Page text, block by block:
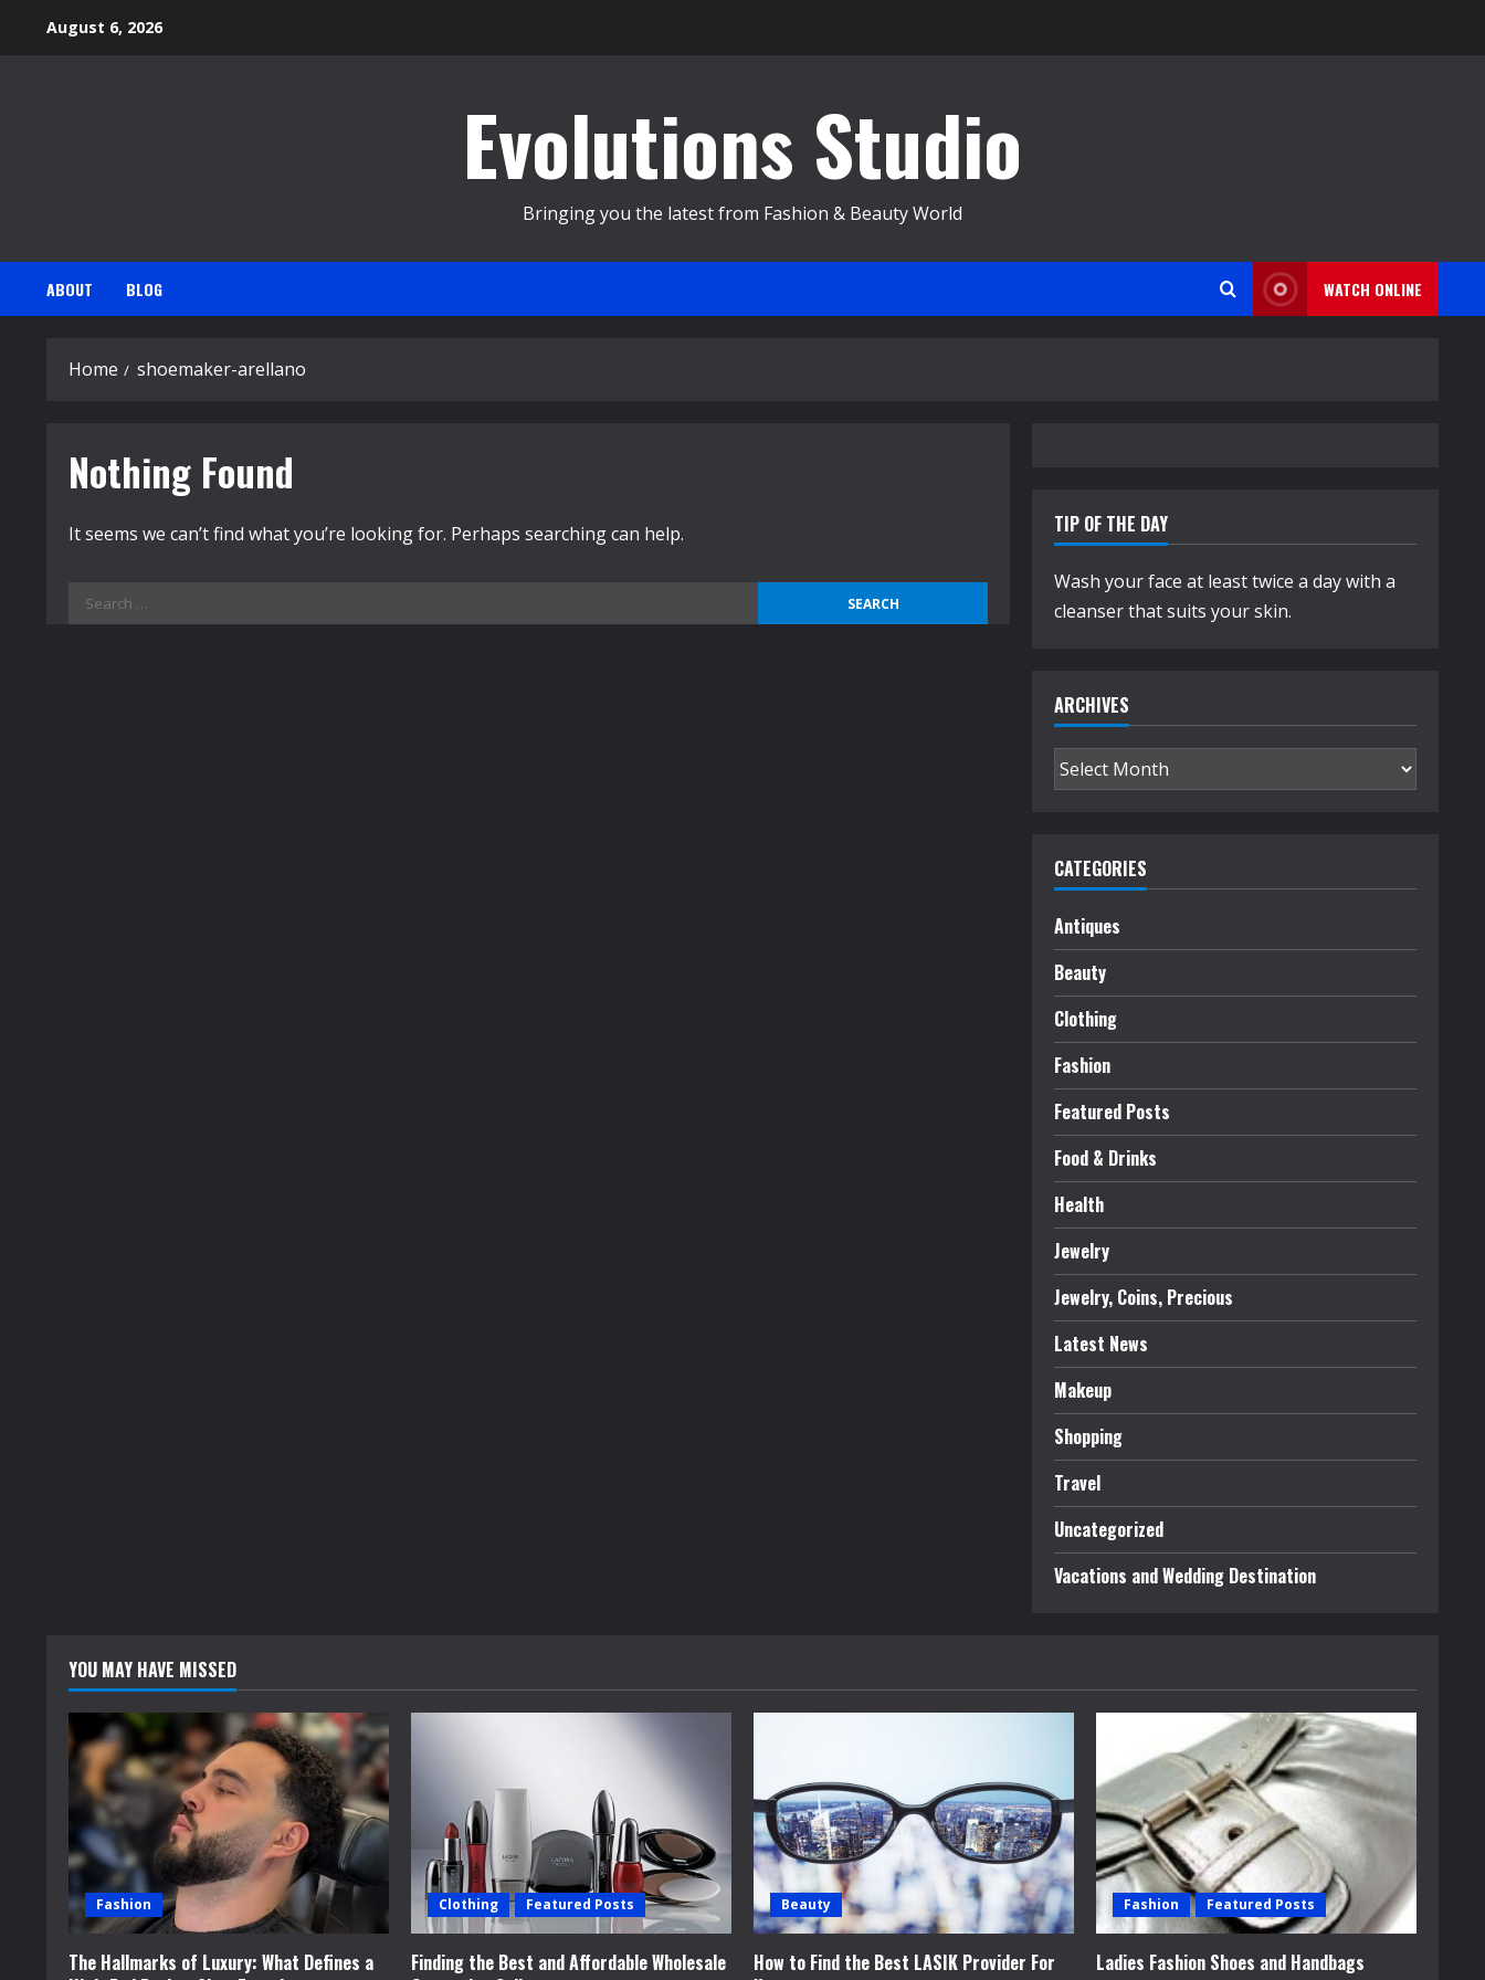
August 6, 2026
Evolutions Studio
Bringing you the latest from Fashion & Beauty World
ABOUT BLOG WATCH ONLINE
Home shoemaker-arellano
Nothing Found
It seems we can’t find what you’re looking for. Perhaps searching can help.
Search
for:
TIP OF THE DAY
Wash your face at least twice a day with a
cleanser that suits your skin.
ARCHIVES
Archives
CATEGORIES
Antiques
Beauty
Clothing
Fashion
Featured Posts
Food & Drinks
Health
Jewelry
Jewelry, Coins, Precious
Latest News
Makeup
Shopping
Travel
Uncategorized
Vacations and Wedding Destination
YOU MAY HAVE MISSED
Fashion
The Hallmarks of Luxury: What Defines a
Clothing Featured Posts
Finding the Best and Affordable Wholesale
Beauty
How to Find the Best LASIK Provider For
Fashion Featured Posts
Ladies Fashion Shoes and Handbags